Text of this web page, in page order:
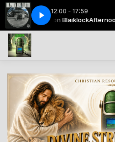
12:00 - 17:59
with Jason Blaiklock
On Earth News